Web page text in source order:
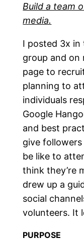
Build a team
media.
I posted 3x in
group and on
page to
planning to
individuals
Google
and best
give
be like to
think they’re
drew up a
social
volunteers. It
PURPOSE